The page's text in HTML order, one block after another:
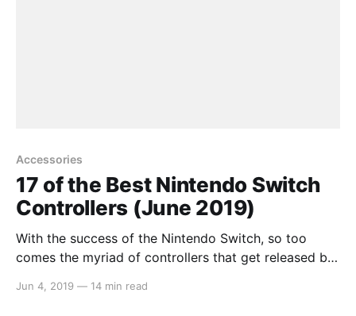
Accessories
17 of the Best Nintendo Switch
Controllers (June 2019)
With the success of the Nintendo Switch, so too
comes the myriad of controllers that get released by
great. So instead of having you waste your money
Jun 4, 2019 — 14 min read